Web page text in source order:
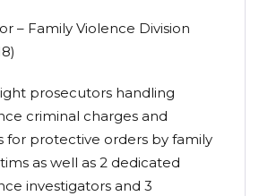
– Family Violence Division
prosecutors handling
criminal charges and
for protective orders by family
as well as 2 dedicated
investigators and 3